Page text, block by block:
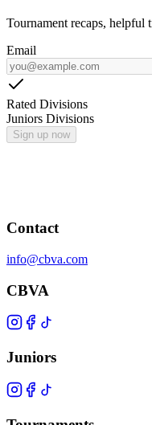
Tournament recaps, helpful
Email
Rated Divisions
Juniors Divisions
Sign up now
Contact
info@cbva.com
CBVA
Juniors